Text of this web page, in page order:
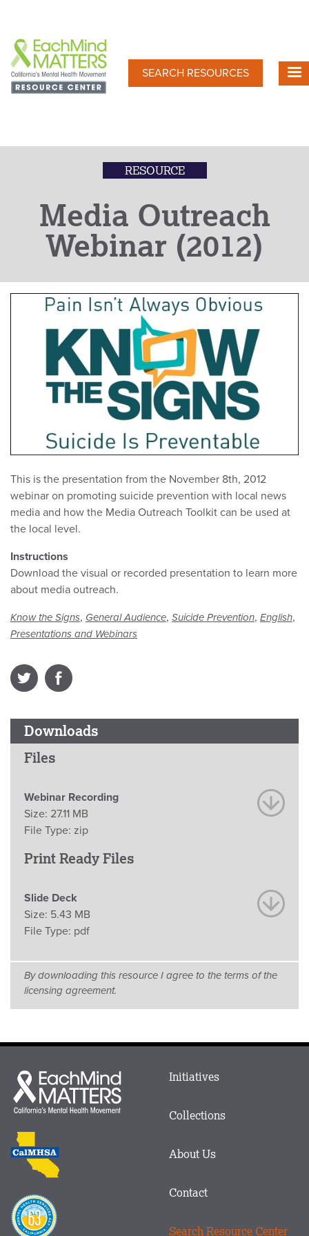
main
content
SEARCH RESOURCES
RESOURCE
Media Outreach
Webinar (2012)
This is the presentation from the November 8th, 2012
webinar on promoting suicide prevention with local news
media and how the Media Outreach Toolkit can be used at
the local level.
Instructions
Download the visual or recorded presentation to learn more
about media outreach.
Know the Signs, General Audience, Suicide Prevention, English,
Presentations and Webinars
Downloads
Files
Webinar Recording
Size: 27.11 MB
File Type: zip
Print Ready Files
Slide Deck
Size: 5.43 MB
File Type: pdf
By downloading this resource I agree to the terms of the
licensing agreement.
Each
Mind
Matters
CalMHSA
logo
Proposition
63
Main
Footer
Initiatives
Collections
About Us
Contact
Search Resource Center